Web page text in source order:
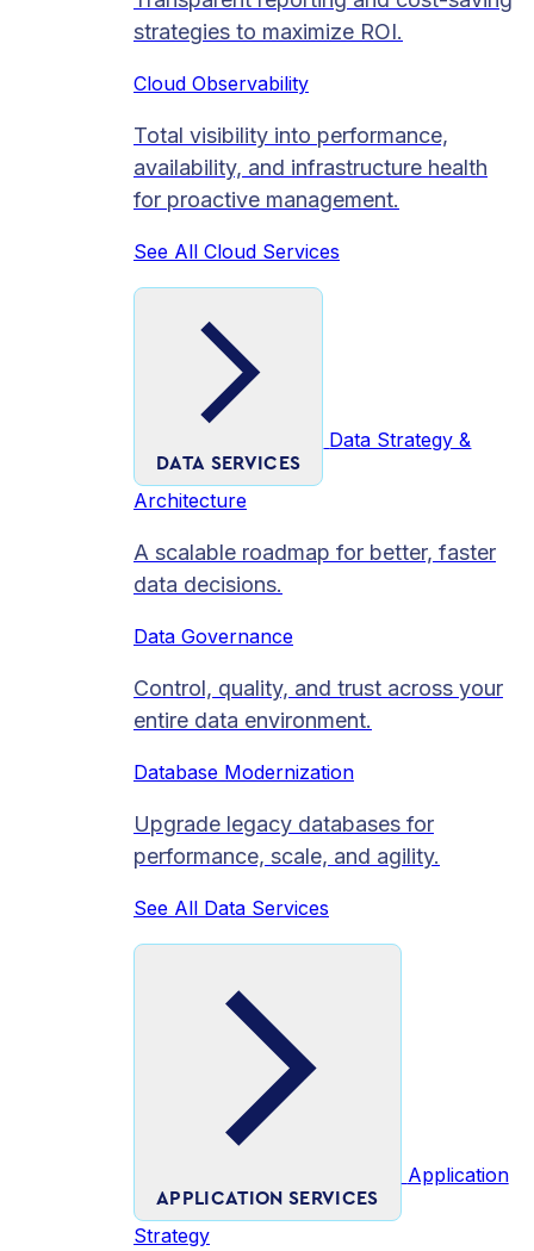
strategies to maximize ROI.
Cloud Observability
Total visibility into performance,
availability, and infrastructure health
for proactive management.
See All Cloud Services
DATA SERVICES
Data Strategy &
Architecture
A scalable roadmap for better, faster
data decisions.
Data Governance
Control, quality, and trust across your
entire data environment.
Database Modernization
Upgrade legacy databases for
performance, scale, and agility.
See All Data Services
APPLICATION SERVICES
Application
Strategy